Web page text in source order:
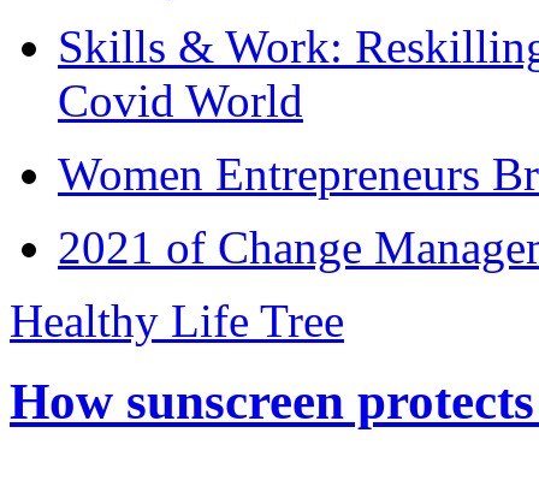
Skills & Work:
Covid World
Women Entrepreneurs
2021 of Change
Healthy Life Tree
How sunscreen